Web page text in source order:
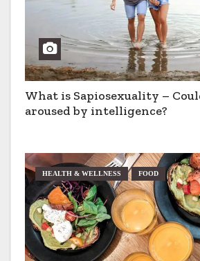
What is Sapiosexuality –
aroused by intelligence?
HEALTH & WELLNESS FOOD